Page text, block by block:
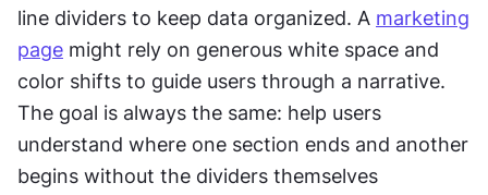
line dividers to keep data organized. A marketing
page might rely on generous white space and
color shifts to guide users through a narrative.
The goal is always the same: help users
understand where one section ends and another
begins without the dividers themselves